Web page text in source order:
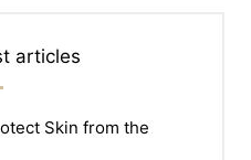
articles
Skin from the